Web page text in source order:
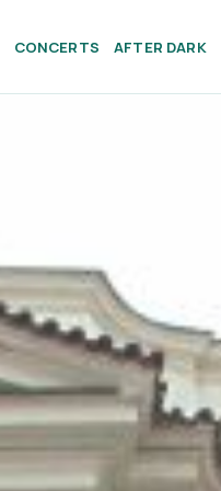
CONCERTS AFTER DARK